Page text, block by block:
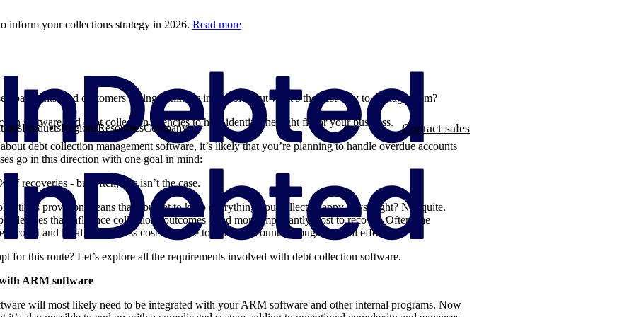
inform your collections strategy in 2026. Read more
ProductsRegionsResourcesCompany Contact sales
payments, and customers falling behind is inevitable. But what’s the best way to manage them?
software and debt collection agencies to help identify the right fit for your business.
debt collection management software, it’s likely that you’re planning to handle overdue accounts
go in this direction with one goal in mind:
of recoveries - but often, this isn’t the case.
provision means that you get to keep everything you collect. Happy days, right? Not quite.
that influence collections outcomes - and more importantly, cost to recover. Often, the
and legal make it less cost effective to collect accounts through internal efforts.
for this route? Let’s explore all the requirements involved with debt collection software.
ARM software
will most likely need to be integrated with your ARM software and other internal programs. Now